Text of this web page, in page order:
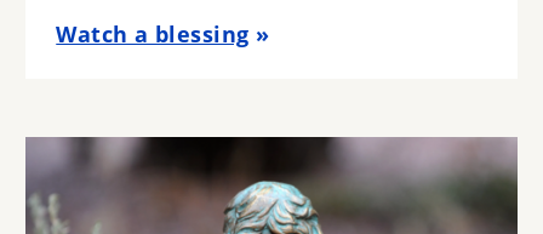
Watch a blessing